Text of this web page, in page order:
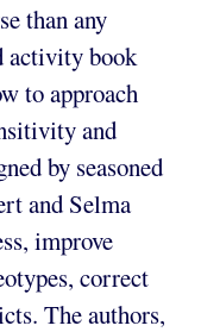
than any
activity book
to approach
and
by seasoned
and Selma
improve
correct
The authors,